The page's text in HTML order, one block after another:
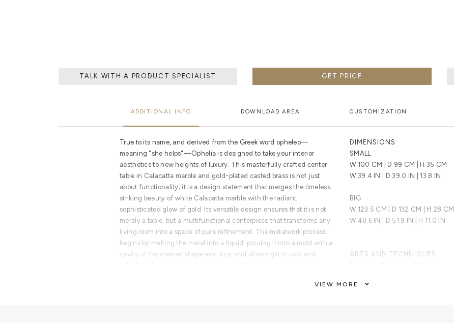
TALK WITH A PRODUCT SPECIALIST GET PRICE
ADDITIONAL INFO DOWNLOAD AREA CUSTOMIZATION
True to its name, and derived from the Greek word opheleo—
meaning "she helps"—Ophelia is designed to take your interior
aesthetics to new heights of luxury. This masterfully crafted center
table in Calacatta marble and gold-plated casted brass is not just
about functionality; it is a design statement that merges the timeless,
striking beauty of white Calacatta marble with the radiant,
sophisticated glow of gold. Its versatile design ensures that it is not
merely a table, but a multifunctional centerpiece that transforms any
living room into a space of pure refinement. The metalwork process
begins by melting the metal into a liquid, pouring it into a mold with a
cavity of the desired shape and size, and allowing it to cool and
DIMENSIONS
SMALL
W 100 CM | D 99 CM | H 35 CM
W 39.4 IN | D 39.0 IN | 13.8 IN
BIG
W 123.5 CM | D 132 CM | H 28 CM
W 48.6 IN | D 51.9 IN | H 11.0 IN
ARTS AND TECHNIQUES
MATERIALS AND FINISHES
VIEW MORE